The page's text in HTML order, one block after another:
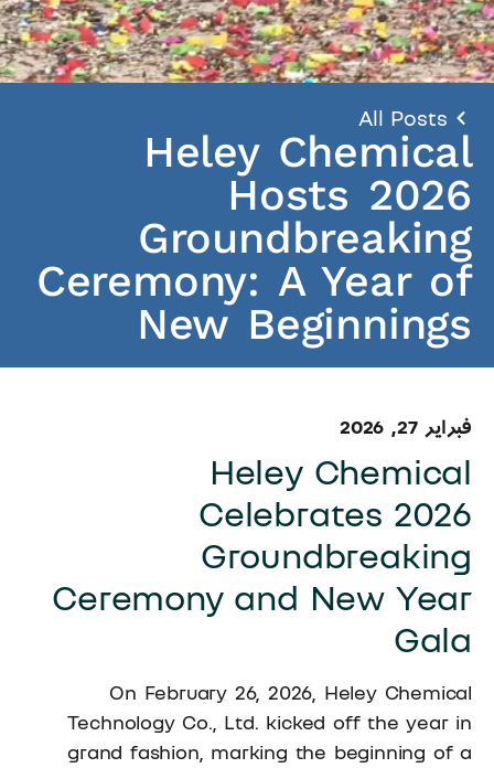
All Posts
Heley Chemical
Hosts 2026
Groundbreaking
Ceremony: A Year of
New Beginnings
فبراير 27, 2026
Heley Chemical
Celebrates 2026
Groundbreaking
Ceremony and New Year
Gala
On February 26, 2026, Heley Chemical
Technology Co., Ltd. kicked off the year in
grand fashion, marking the beginning of a